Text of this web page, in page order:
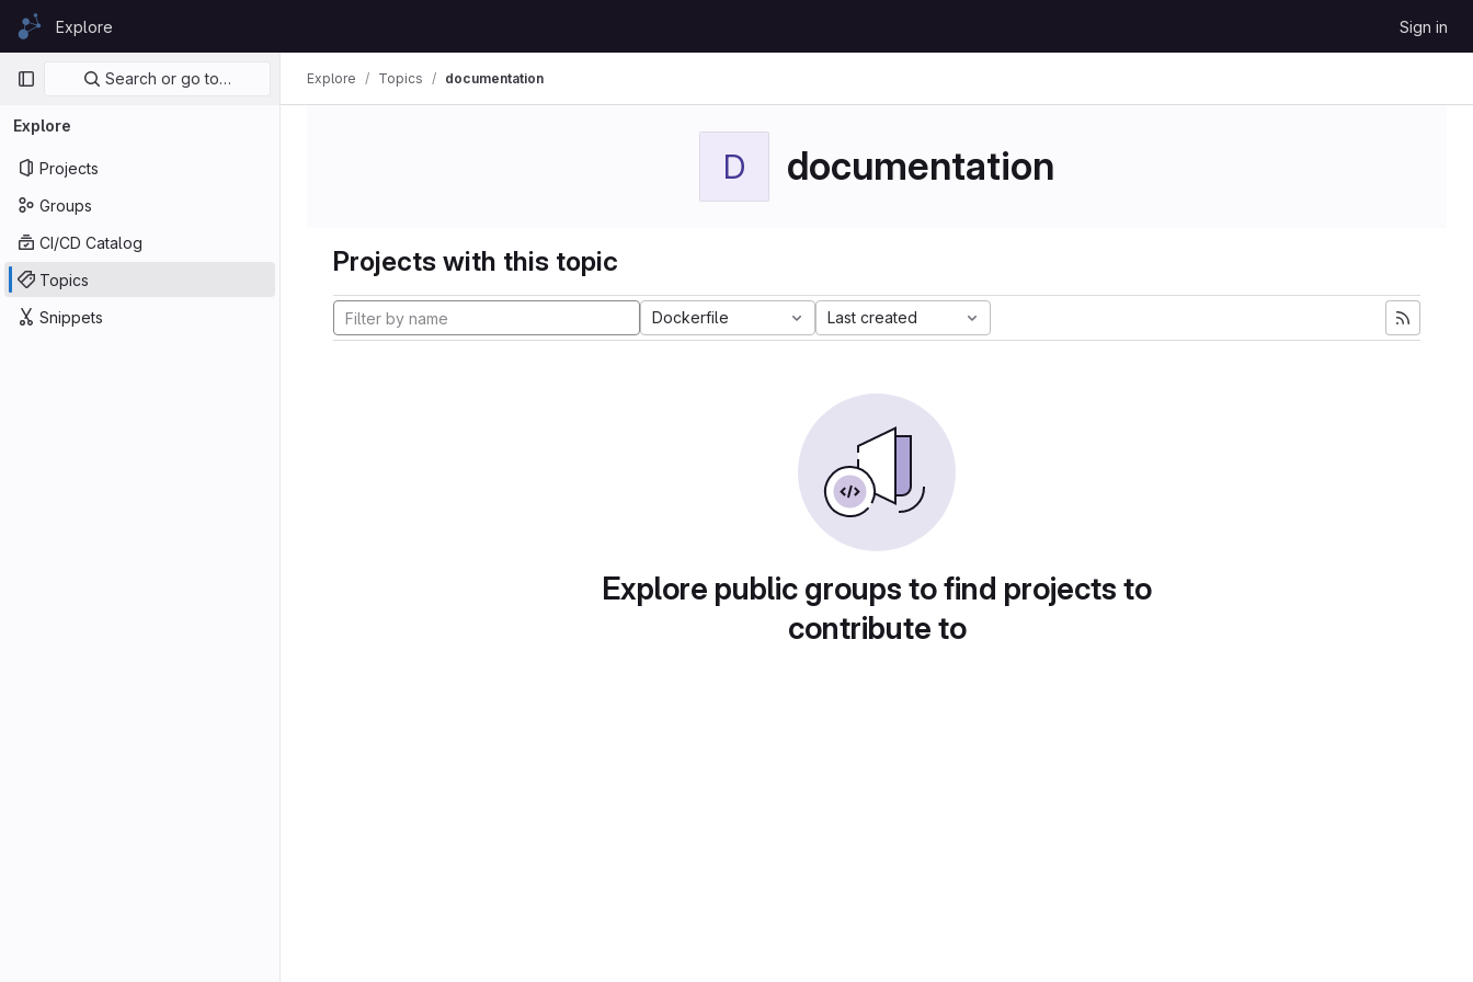
Skip to content
GitLabExplore Sign in
Primary navigation
Search or go to…
Explore
Projects
Groups
CI/CD Catalog
Topics
Snippets
Explore Topics documentation
D documentation
Projects with this topic
Dockerfile Last created
Explore public groups to find projects to
contribute to